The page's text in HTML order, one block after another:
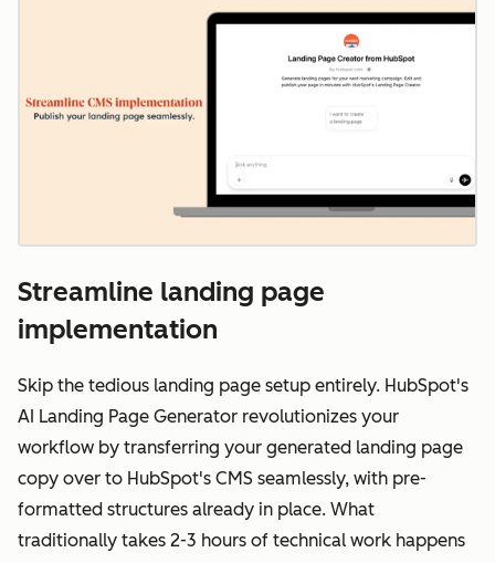
Streamline landing page
implementation
Skip the tedious landing page setup entirely. HubSpot's
AI Landing Page Generator revolutionizes your
workflow by transferring your generated landing page
copy over to HubSpot's CMS seamlessly, with pre-
formatted structures already in place. What
traditionally takes 2-3 hours of technical work happens